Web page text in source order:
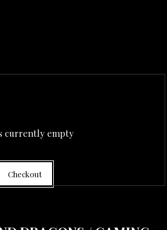
currently empty
Checkout